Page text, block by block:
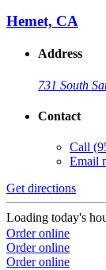
Hemet, CA
Address
731 South
Contact
Call
Email
Get directions
Loading today's
Order online
Order online
Order online